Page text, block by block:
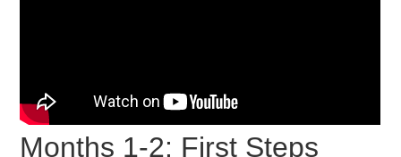
Months 1-2: First Steps